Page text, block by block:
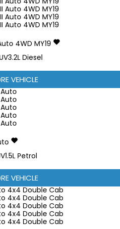
4WD MY19
3.2L Diesel
VEHICLE
1.5L Petrol
VEHICLE